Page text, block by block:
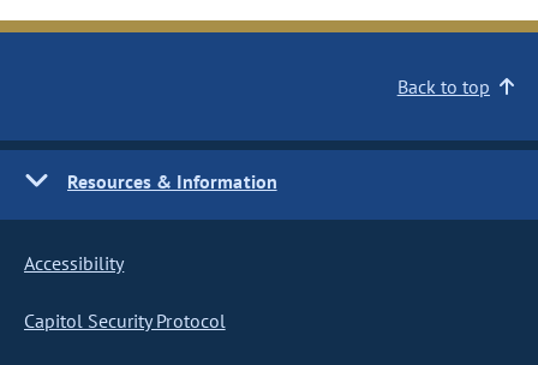
Back to top
Resources & Information
Accessibility
Capitol Security Protocol